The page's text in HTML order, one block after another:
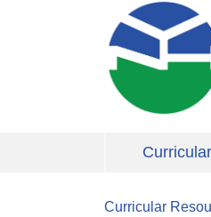
Skip to main
Curricular